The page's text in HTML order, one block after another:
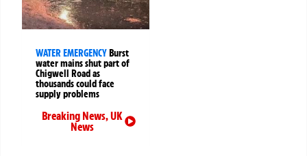
WATER EMERGENCYBurst
water mains shut part of
Chigwell Road as
thousands could face
supply problems
Breaking News,UK
News